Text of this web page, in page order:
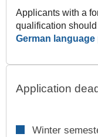
Applicants with a
qualification
German
Application
Winter